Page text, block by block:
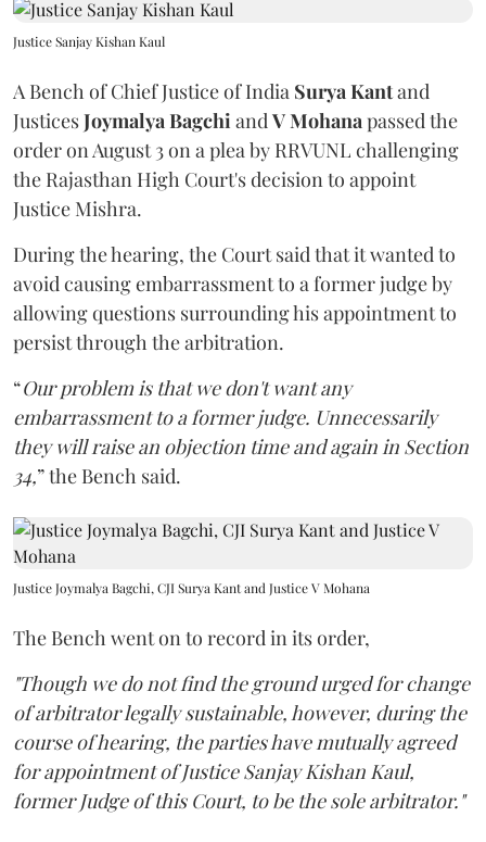
Justice Sanjay Kishan Kaul
A Bench of Chief Justice of India Surya Kantand
JusticesJoymalya BagchiandV Mohanapassed the
order on August 3 on a plea by RRVUNL challenging
the Rajasthan High Court's decision to appoint
Justice Mishra.
During the hearing, the Court said that it wanted to
avoid causing embarrassment to a former judge by
allowing questions surrounding his appointment to
persist through the arbitration.
“Our problem is that we don't want any
embarrassment to a former judge. Unnecessarily
they will raise an objection time and again in Section
34,” the Bench said.
Justice Joymalya Bagchi, CJI Surya Kant and Justice V Mohana
The Bench went on to record in its order,
"Though we do not find the ground urged for change
of arbitrator legally sustainable, however, during the
course of hearing, the parties have mutually agreed
for appointment of Justice Sanjay Kishan Kaul,
former Judge of this Court, to be the sole arbitrator."